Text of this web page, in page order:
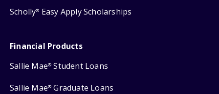
Scholly® Easy Apply Scholarships
Financial Products
Sallie Mae® Student Loans
Sallie Mae® Graduate Loans